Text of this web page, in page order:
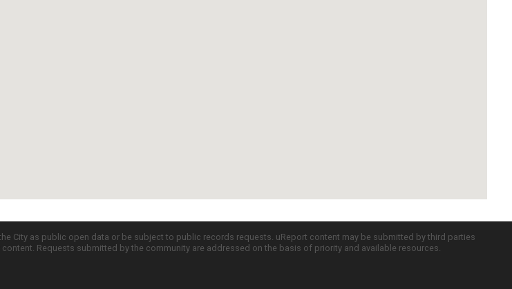
City as public open data or be subject to public records requests. uReport content may be submitted by third parties
Requests submitted by the community are addressed on the basis of priority and available resources.